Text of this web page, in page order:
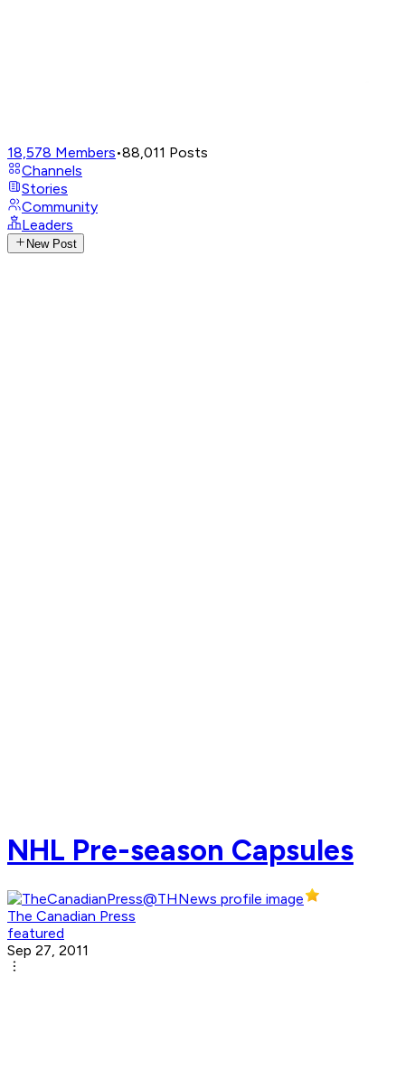
18,578 Members•88,011 Posts
Channels
Stories
Community
Leaders
New Post
NHL Pre-season Capsules
The Canadian Press
featured
Sep 27, 2011